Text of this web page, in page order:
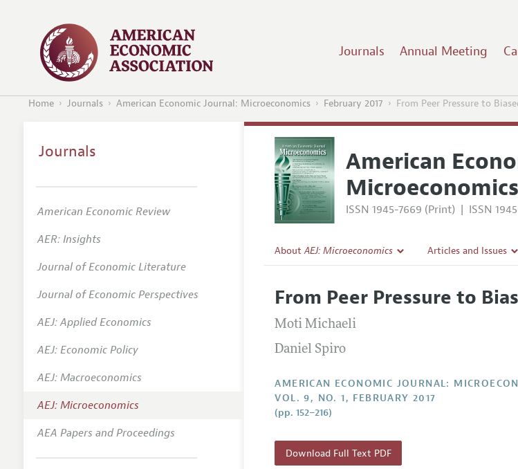
Journals Annual Meeting
Home Journals American Economic Journal: Microeconomics February 2017 From Peer Pressure to
American
Microeconomics
ISSN 1945-7669 (Print) | ISSN
AboutAEJ: Microeconomics
Editorial Policy
Annual Report of the Editor
Editorial Process: Discussions with the Editors
Contact Information
Articles and Issues
All Issues
From Peer Pressure to
Moti Michaeli
Daniel Spiro
AMERICAN ECONOMIC JOURNAL:
VOL. 9, NO. 1, FEBRUARY 2017
(pp. 152–216)
Download Full Text PDF
Journals
American Economic Review
AER: Insights
Journal of Economic Literature
Journal of Economic Perspectives
AEJ: Applied Economics
AEJ: Economic Policy
AEJ: Macroeconomics
AEJ: Microeconomics
AEA Papers and Proceedings